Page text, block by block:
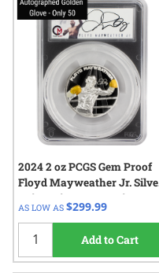
2024 2 oz PCGS Gem Proof
Floyd Mayweather Jr.
Coin – Signature Series –
Blind Pack
AS LOW AS $299.99
Add to Cart